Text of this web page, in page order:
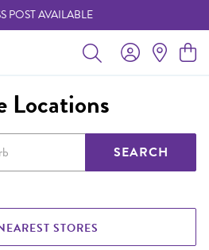
POST AVAILABLE
Locations
SEARCH
STORES